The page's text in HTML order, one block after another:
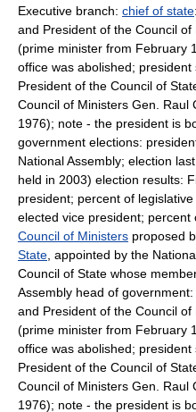
Executive branch: chief of state
and President of the Council
(prime minister from February
office was abolished;
President of the Council of
Council of Ministers Gen. Raul
1976); note - the president is
government elections:
National Assembly; election
held in 2003) election results:
president; percent of
elected vice president;
Council of Ministers proposed
State , appointed by the
Council of State whose
Assembly head of
and President of the Council
(prime minister from February
office was abolished;
President of the Council of
Council of Ministers Gen. Raul
1976); note - the president is